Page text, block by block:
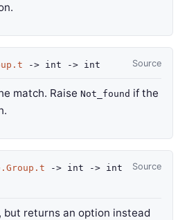
Source
-> int -> int
match. Raise Not_found if the
Source
-> int -> int
, but returns an option instead